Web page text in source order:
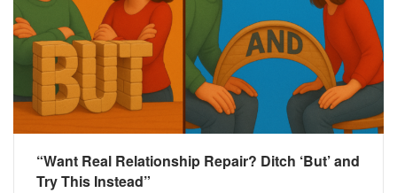
“Want Real Relationship Repair? Ditch ‘But’ and
Try This Instead”